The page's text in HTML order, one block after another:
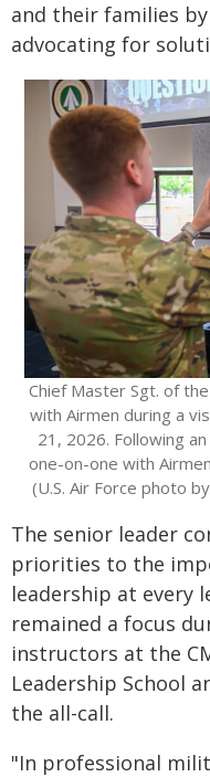
and their families
advocating for
Chief Master Sgt. of
with Airmen during a
21, 2026. Following
one-on-one with
(U.S. Air Force photo
The senior leader
priorities to the
leadership at every
remained a focus
instructors at the
Leadership School
the all-call.
"In professional